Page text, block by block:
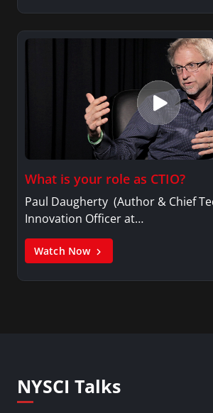
What is your role as CTIO?
Paul Daugherty (Author & Chief
Innovation Officer at…
Watch Now
NYSCI Talks